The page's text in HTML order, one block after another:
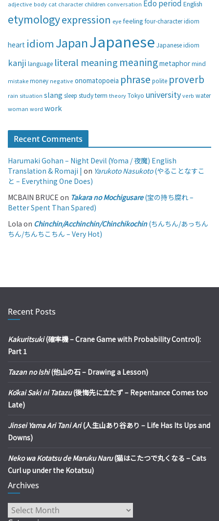
r
e
s
adjective body cat character children conversation Edo period English
etymologyexpression eyefeeling four-character idiom
heart idiom JapanJapanese Japanese idiom
kanji language literal meaning meaningmetaphormind
mistake money negative onomatopoeia phrase polite proverb
rain situation slang sleep studyterm theoryTokyo universityverb water
woman word work
Recent Comments
Harumaki Gohan – Night Devil (Yoma / 夜魔) English
Translation & Romaji | on Yarukoto Nasukoto(やることなすこ
と – Everything One Does)
MCBAIN BRUCE on Takara no Mochigusare(宝の持ち腐れ –
Better Spent Than Spared)
Lola on Chinchin/Acchinchin/Chinchikochin(ちんちん/あっちん
ちん/ちんちこちん – Very Hot)
Recent Posts
Kakuritsuki(確率機 – Crane Game with Probability Control):
Part 1
Tazan no Ishi(他山の石 – Drawing a Lesson)
Kōkai Saki ni Tatazu(後悔先に立たず – Repentance Comes too
Late)
Jinsei Yama Ari Tani Ari(人生山あり谷あり – Life Has Its Ups and
Downs)
Neko wa Kotatsu de Maruku Naru(猫はこたつで丸くなる – Cats
Curl up under the Kotatsu)
Archives
Archives